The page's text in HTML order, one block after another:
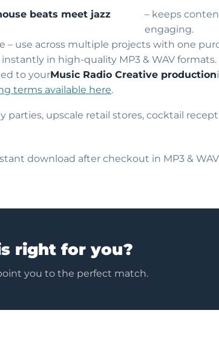
beats meet jazz
– keeps
engaging.
– use across multiple projects with one
in high-quality MP3 & WAV formats.
to yourMusic Radio Creative production
terms available here.
parties, upscale retail stores, cocktail
download after checkout in MP3 &
right for you?
you to the perfect match.